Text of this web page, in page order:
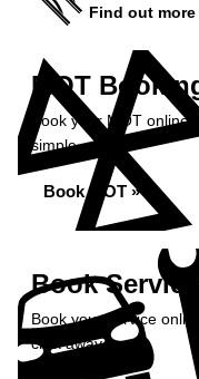
Find out more
MOT
Book your MOT
simple...
Book MOT »
Book Service
Book your service
click away...